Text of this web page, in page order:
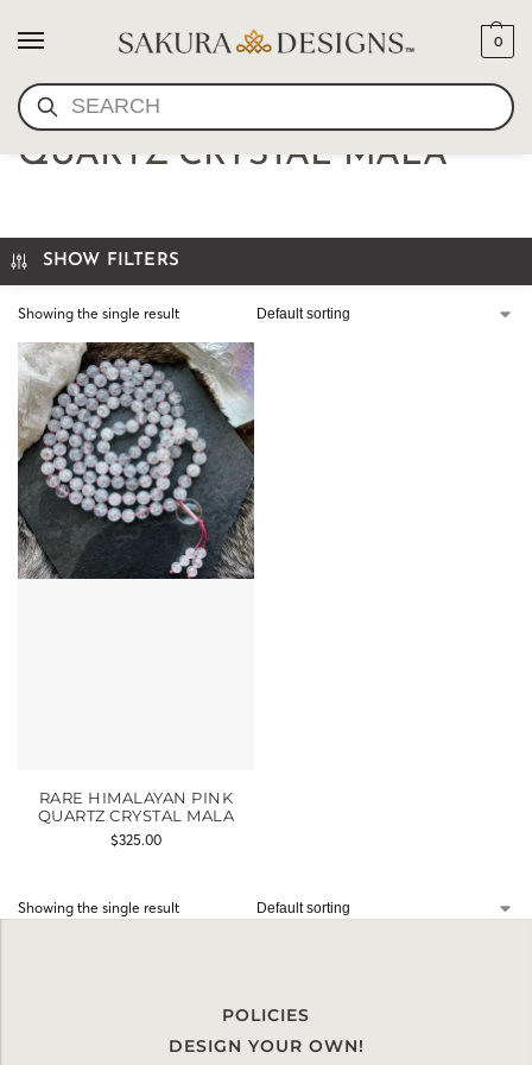
SEARCH
0
RARE HIMALAYAN PINK
QUARTZ CRYSTAL MALA
SHOW FILTERS
Showing the single result
RARE HIMALAYAN PINK
QUARTZ CRYSTAL MALA
$325.00
Showing the single result
POLICIES
DESIGN YOUR OWN!